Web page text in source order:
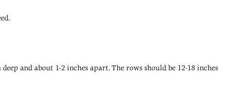
and about 1-2 inches apart. The rows should be 12-18 inches